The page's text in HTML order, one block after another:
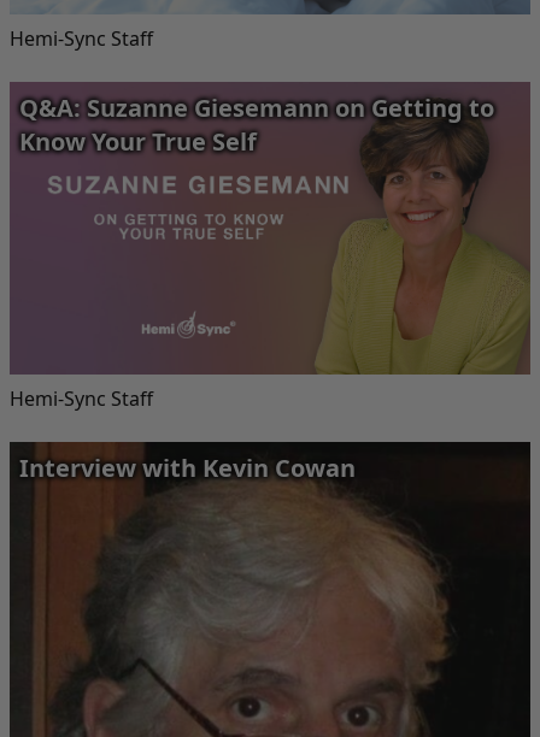
Hemi-Sync Staff
Q&A: Suzanne Giesemann on Getting to
Know Your True Self
Hemi-Sync Staff
Interview with Kevin Cowan